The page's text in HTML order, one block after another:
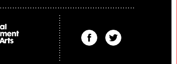
Find
The
Find
The